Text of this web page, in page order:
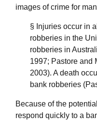
images of crime for
§ Injuries occur in
robberies in the
robberies in
1997; Pastore and
2003). A death
bank robberies
Because of the
respond quickly to a